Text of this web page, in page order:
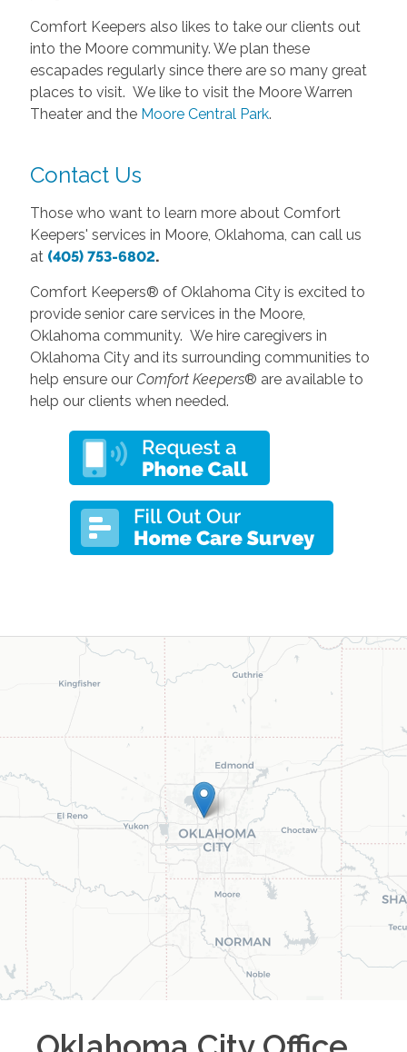
Comfort Keepers also likes to take our clients out
into the Moore community. We plan these
escapades regularly since there are so many great
places to visit. We like to visit the Moore Warren
Theater and the Moore Central Park.
Contact Us
Those who want to learn more about Comfort
Keepers' services in Moore, Oklahoma, can call us
at (405) 753-6802.
Comfort Keepers® of Oklahoma City is excited to
provide senior care services in the Moore,
Oklahoma community. We hire caregivers in
Oklahoma City and its surrounding communities to
help ensure our Comfort Keepers® are available to
help our clients when needed.